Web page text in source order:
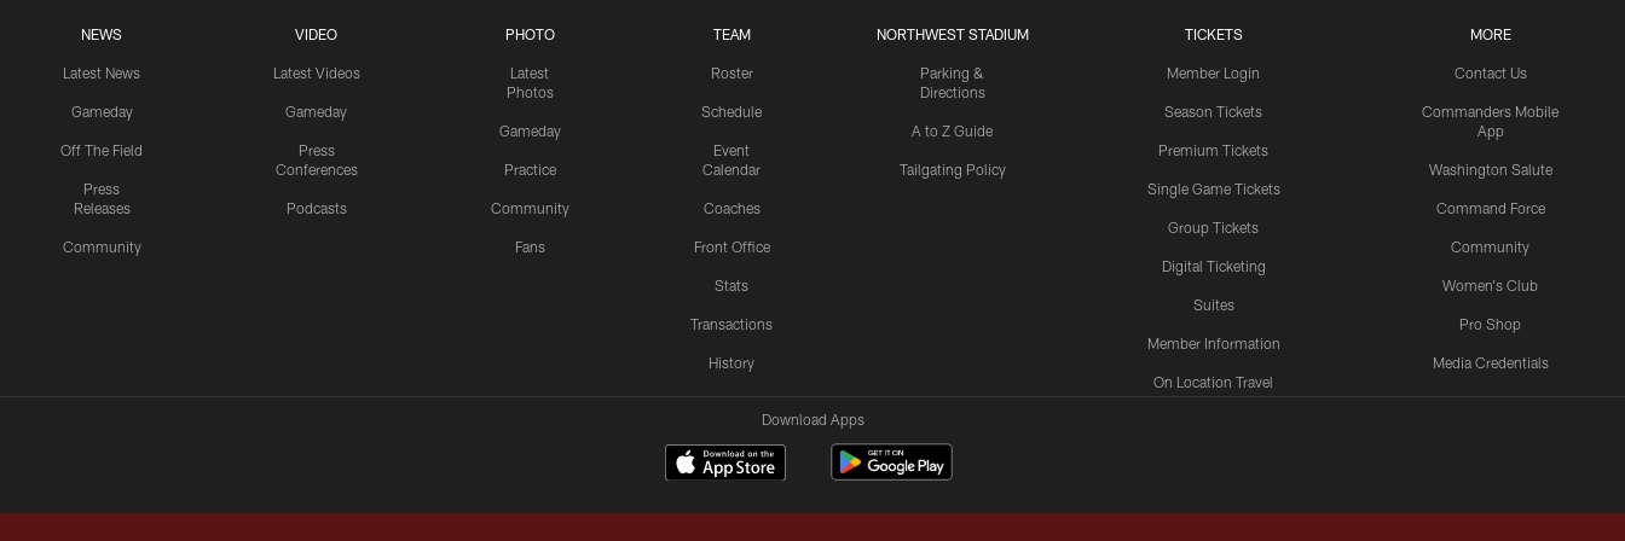
NEWS
Latest News
Gameday
Off The Field
Press
Releases
Community
VIDEO
Latest Videos
Gameday
Press
Conferences
Podcasts
PHOTO
Latest
Photos
Gameday
Practice
Community
Fans
TEAM
Roster
Schedule
Event
Calendar
Coaches
Front Office
Stats
Transactions
History
NORTHWEST STADIUM
Parking &
Directions
A to Z Guide
Tailgating Policy
TICKETS
Member Login
Season Tickets
Premium Tickets
Single Game Tickets
Group Tickets
Digital Ticketing
Suites
Member Information
On Location Travel
MORE
Contact Us
Commanders Mobile
App
Washington Salute
Command Force
Community
Women's Club
Pro Shop
Media Credentials
Download Apps